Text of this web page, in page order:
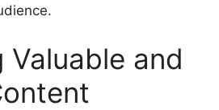
Valuable and